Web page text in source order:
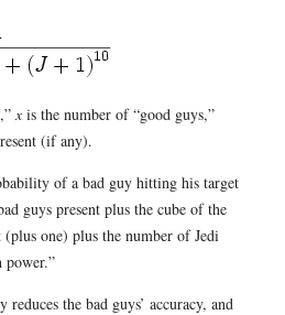
xis the number of “good guys,”
(if any).
of a bad guy hitting his target
guys present plus the cube of the
one) plus the number of Jedi
power.”
reduces the bad guys’ accuracy, and